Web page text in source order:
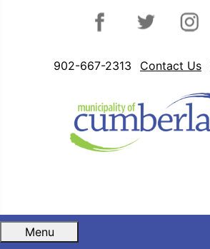
Facebook
902-667-2313 Contact Us
Menu